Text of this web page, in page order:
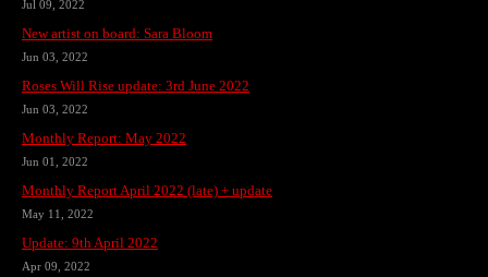
Jul 09, 2022
New artist on board: Sara Bloom
Jun 03, 2022
Roses Will Rise update: 3rd June 2022
Jun 03, 2022
Monthly Report: May 2022
Jun 01, 2022
Monthly Report April 2022 (late) + update
May 11, 2022
Update: 9th April 2022
Apr 09, 2022